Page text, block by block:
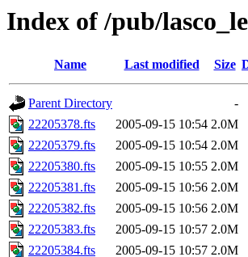
Index of /pub/
Name Last modified Size
Parent Directory
-
22205378.fts
2005-09-15 10:54 2.0M
22205379.fts
2005-09-15 10:54 2.0M
22205380.fts
2005-09-15 10:55 2.0M
22205381.fts
2005-09-15 10:56 2.0M
22205382.fts
2005-09-15 10:56 2.0M
22205383.fts
2005-09-15 10:57 2.0M
22205384.fts
2005-09-15 10:57 2.0M